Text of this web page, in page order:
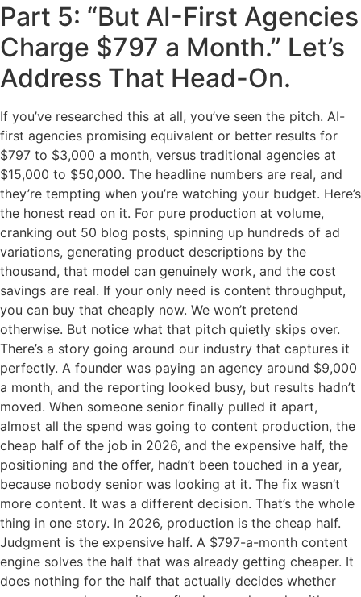
Part 5: “But AI-First Agencies
Charge $797 a Month.” Let’s
Address That Head-On.
If you’ve researched this at all, you’ve seen the pitch. AI-
first agencies promising equivalent or better results for
$797 to $3,000 a month, versus traditional agencies at
$15,000 to $50,000. The headline numbers are real, and
they’re tempting when you’re watching your budget. Here’s
the honest read on it. For pure production at volume,
cranking out 50 blog posts, spinning up hundreds of ad
variations, generating product descriptions by the
thousand, that model can genuinely work, and the cost
savings are real. If your only need is content throughput,
you can buy that cheaply now. We won’t pretend
otherwise. But notice what that pitch quietly skips over.
There’s a story going around our industry that captures it
perfectly. A founder was paying an agency around $9,000
a month, and the reporting looked busy, but results hadn’t
moved. When someone senior finally pulled it apart,
almost all the spend was going to content production, the
cheap half of the job in 2026, and the expensive half, the
positioning and the offer, hadn’t been touched in a year,
because nobody senior was looking at it. The fix wasn’t
more content. It was a different decision. That’s the whole
thing in one story. In 2026, production is the cheap half.
Judgment is the expensive half. A $797-a-month content
engine solves the half that was already getting cheaper. It
does nothing for the half that actually decides whether